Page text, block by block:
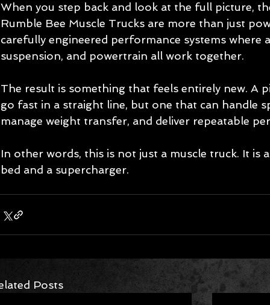
When you step back and look at the full picture,
Rumble Bee Muscle Trucks are more than just
carefully engineered performance systems where
suspension, and powertrain all work together.
The result is something that feels entirely new. A
go fast in a straight line, but one that can handle
manage weight transfer, and deliver repeatable
In other words, this is not just a muscle truck. It is
bed and a supercharger.
Posts